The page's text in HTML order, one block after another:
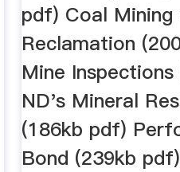
pdf) Coal Mining
Reclamation
Mine
ND's Mineral
(186kb pdf)
Bond (239kb